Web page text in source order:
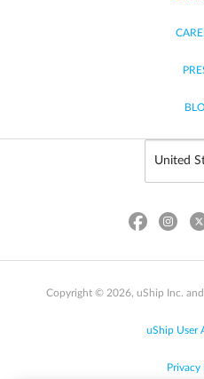
Copyright © 2026, uShip Inc.
uShip User
Privacy